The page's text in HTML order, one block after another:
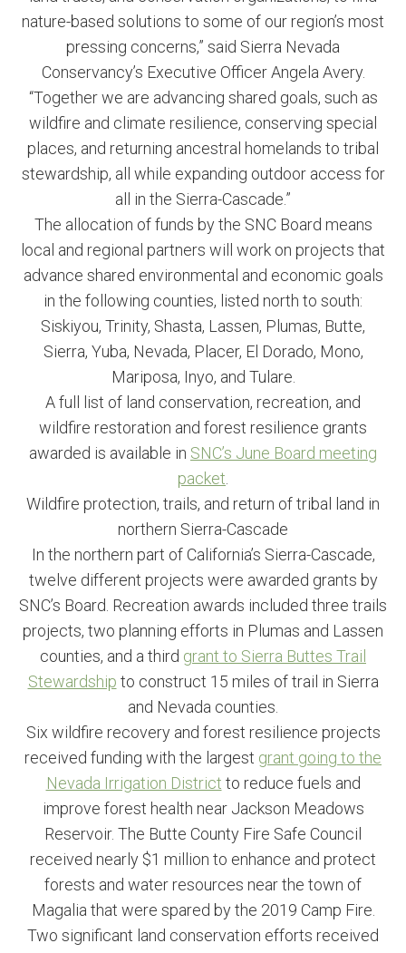
nature-based solutions to some of our region’s most
pressing concerns,” said Sierra Nevada
Conservancy’s Executive Officer Angela Avery.
“Together we are advancing shared goals, such as
wildfire and climate resilience, conserving special
places, and returning ancestral homelands to tribal
stewardship, all while expanding outdoor access for
all in the Sierra-Cascade.”
The allocation of funds by the SNC Board means
local and regional partners will work on projects that
advance shared environmental and economic goals
in the following counties, listed north to south:
Siskiyou, Trinity, Shasta, Lassen, Plumas, Butte,
Sierra, Yuba, Nevada, Placer, El Dorado, Mono,
Mariposa, Inyo, and Tulare.
A full list of land conservation, recreation, and
wildfire restoration and forest resilience grants
awarded is available in SNC’s June Board meeting
packet
Wildfire protection, trails, and return of tribal land in
northern Sierra-Cascade
In the northern part of California’s Sierra-Cascade,
twelve different projects were awarded grants by
SNC’s Board. Recreation awards included three trails
projects, two planning efforts in Plumas and Lassen
counties, and a third grant to Sierra Buttes Trail
Stewardship to construct 15 miles of trail in Sierra
and Nevada counties.
Six wildfire recovery and forest resilience projects
received funding with the largest grant going to the
Nevada Irrigation District to reduce fuels and
improve forest health near Jackson Meadows
Reservoir. The Butte County Fire Safe Council
received nearly $1 million to enhance and protect
forests and water resources near the town of
Magalia that were spared by the 2019 Camp Fire.
Two significant land conservation efforts received